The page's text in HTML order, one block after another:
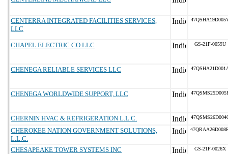
CENTERRA INTEGRATED FACILITIES SERVICES,
LLC
CHAPEL ELECTRIC CO LLC GS-21F-0059U
CHENEGA RELIABLE SERVICES LLC
CHENEGA WORLDWIDE SUPPORT, LLC
CHERNIN HVAC & REFRIGERATION L.L.C.
CHEROKEE NATION GOVERNMENT SOLUTIONS,
L.L.C.
CHESAPEAKE TOWER SYSTEMS INC GS-21F-0026X